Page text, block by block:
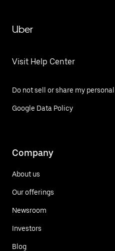
Uber
Visit Help Center
Do not sell or share my
Google Data Policy
Company
About us
Our offerings
Newsroom
Investors
Blog